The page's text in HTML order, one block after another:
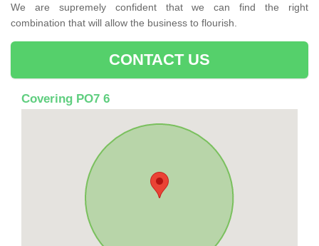
We are supremely confident that we can find the right
combination that will allow the business to flourish.
CONTACT US
Covering PO7 6